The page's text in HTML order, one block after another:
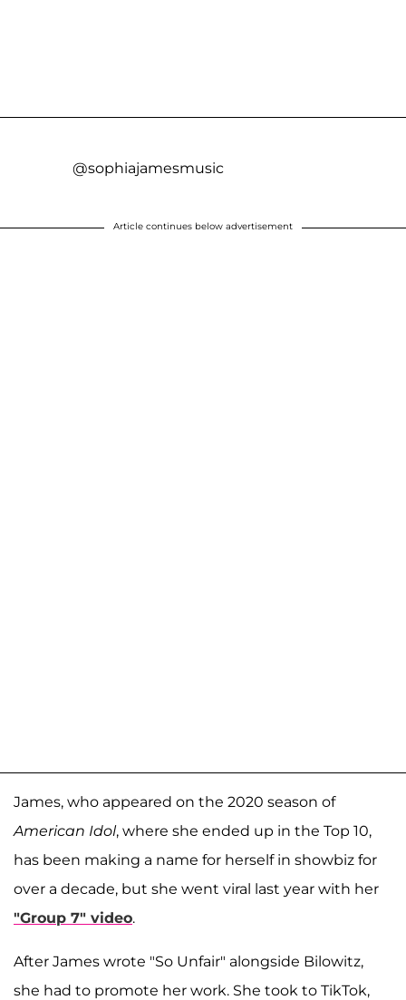
@sophiajamesmusic
Article continues below advertisement
James, who appeared on the 2020 season of
American Idol, where she ended up in the Top 10,
has been making a name for herself in showbiz for
over a decade, but she went viral last year with her
"Group 7" video.
After James wrote "So Unfair" alongside Bilowitz,
she had to promote her work. She took to TikTok,